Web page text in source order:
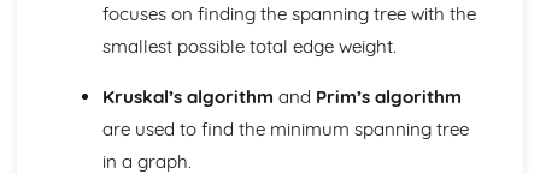
Further Centre of Mass (Applied Mathematics)
Solve sliding/toppling problems
Find the centre of mass of composite bodies
Find the centre of mass of laminae and solids
Further Circular Motion (Applied Mathematics)
focuses on finding the spanning tree with the
smallest possible total edge weight.
Kruskal’s algorithm and Prim’s algorithm
are used to find the minimum spanning tree
in a graph.